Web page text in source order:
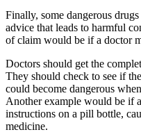
Finally, some dangerous
advice that leads to harmful
of claim would be if a doctor
Doctors should get the
They should check to see if
could become dangerous
Another example would be if
instructions on a pill bottle,
medicine.